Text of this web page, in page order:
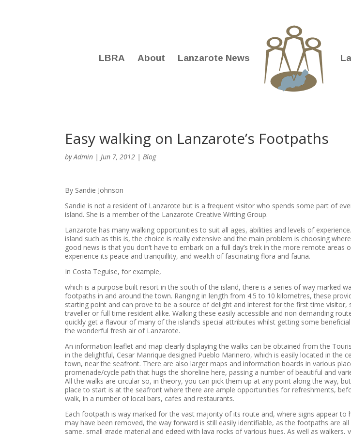
LBRA About Lanzarote News
Easy walking on Lanzarote’s Footpaths
byAdmin |Jun 7, 2012 |Blog
By Sandie Johnson
Sandie is not a resident of Lanzarote but is a frequent visitor who spends some part of
island. She is a member of the Lanzarote Creative Writing Group.
Lanzarote has many walking opportunities to suit all ages, abilities and levels of
island such as this is, the choice is really extensive and the main problem is choosing
good news is that you don’t have to embark on a full day’s trek in the more remote areas
experience its peace and tranquillity, and wealth of fascinating flora and fauna.
In Costa Teguise, for example,
which is a purpose built resort in the south of the island, there is a series of way marked
footpaths in and around the town. Ranging in length from 4.5 to 10 kilometres, these
starting point and can prove to be a source of delight and interest for the first time visitor,
traveller or full time resident alike. Walking these easily accessible and non demanding
quickly get a flavour of many of the island’s special attributes whilst getting some
the wonderful fresh air of Lanzarote.
An information leaflet and map clearly displaying the walks can be obtained from the
in the delightful, Cesar Manrique designed Pueblo Marinero, which is easily located in the
town, near the seafront. There are also larger maps and information boards in various
promenade/cycle path that hugs the shoreline here, passing a number of beautiful and
All the walks are circular so, in theory, you can pick them up at any point along the way,
place to start is at the seafront where there are ample opportunities for refreshments,
walk, in a number of local bars, cafes and restaurants.
Each footpath is way marked for the vast majority of its route and, where signs appear to
may have been removed, the way forward is still easily identifiable, as the footpaths are
same, small grade material and edged with lava rocks of various hues. As well as walkers,